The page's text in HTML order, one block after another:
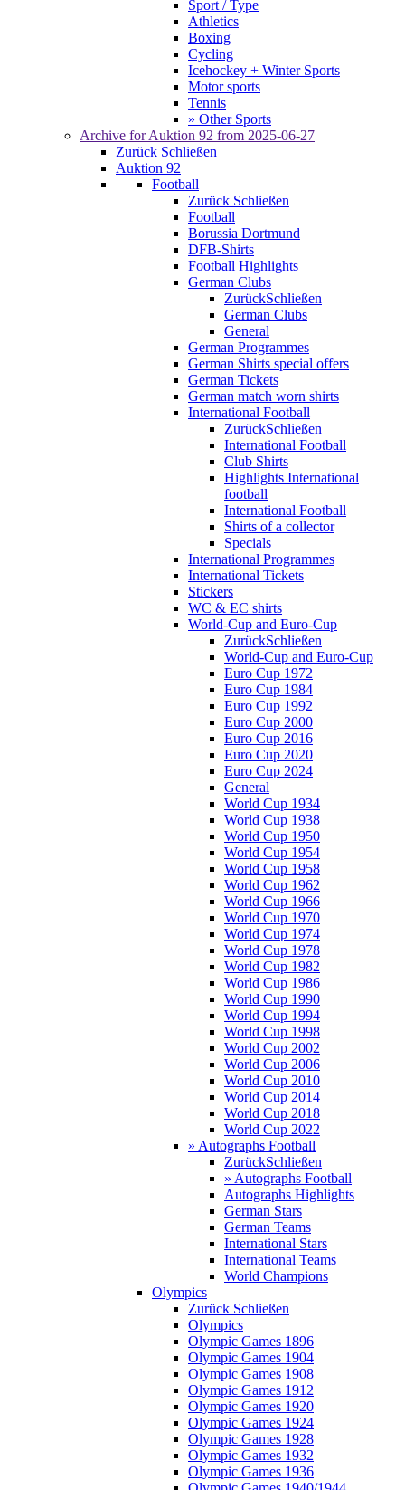
Sport / Type
Athletics
Boxing
Cycling
Icehockey + Winter Sports
Motor sports
Tennis
» Other Sports
Archive for Auktion 92 from 2025-06-27
Zurück Schließen
Auktion 92
Football
Zurück Schließen
Football
Borussia Dortmund
DFB-Shirts
Football Highlights
German Clubs
ZurückSchließen
German Clubs
General
German Programmes
German Shirts special offers
German Tickets
German match worn shirts
International Football
ZurückSchließen
International Football
Club Shirts
Highlights International
football
International Football
Shirts of a collector
Specials
International Programmes
International Tickets
Stickers
WC & EC shirts
World-Cup and Euro-Cup
ZurückSchließen
World-Cup and Euro-Cup
Euro Cup 1972
Euro Cup 1984
Euro Cup 1992
Euro Cup 2000
Euro Cup 2016
Euro Cup 2020
Euro Cup 2024
General
World Cup 1934
World Cup 1938
World Cup 1950
World Cup 1954
World Cup 1958
World Cup 1962
World Cup 1966
World Cup 1970
World Cup 1974
World Cup 1978
World Cup 1982
World Cup 1986
World Cup 1990
World Cup 1994
World Cup 1998
World Cup 2002
World Cup 2006
World Cup 2010
World Cup 2014
World Cup 2018
World Cup 2022
» Autographs Football
ZurückSchließen
» Autographs Football
Autographs Highlights
German Stars
German Teams
International Stars
International Teams
World Champions
Olympics
Zurück Schließen
Olympics
Olympic Games 1896
Olympic Games 1904
Olympic Games 1908
Olympic Games 1912
Olympic Games 1920
Olympic Games 1924
Olympic Games 1928
Olympic Games 1932
Olympic Games 1936